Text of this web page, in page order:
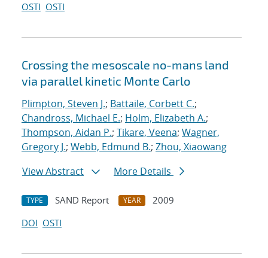
OSTI OSTI
Crossing the mesoscale no-mans land
via parallel kinetic Monte Carlo
Plimpton, Steven J.; Battaile, Corbett C.;
Chandross, Michael E.; Holm, Elizabeth A.;
Thompson, Aidan P.; Tikare, Veena; Wagner,
Gregory J.; Webb, Edmund B.; Zhou, Xiaowang
View Abstract
More Details
TYPE SAND Report YEAR
2009
DOI OSTI